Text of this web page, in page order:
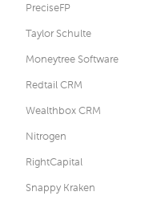
PreciseFP
Taylor Schulte
Moneytree Software
Redtail CRM
Wealthbox CRM
Nitrogen
RightCapital
Snappy Kraken